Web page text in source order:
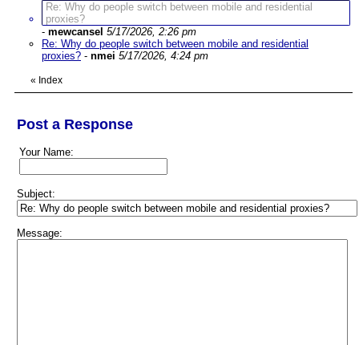
Re: Why do people switch between mobile and residential
proxies?
- mewcansel 5/17/2026, 2:26 pm
Re: Why do people switch between mobile and residential
proxies? - nmei 5/17/2026, 4:24 pm
« Index
Post a Response
Your Name:
Subject:
Message: